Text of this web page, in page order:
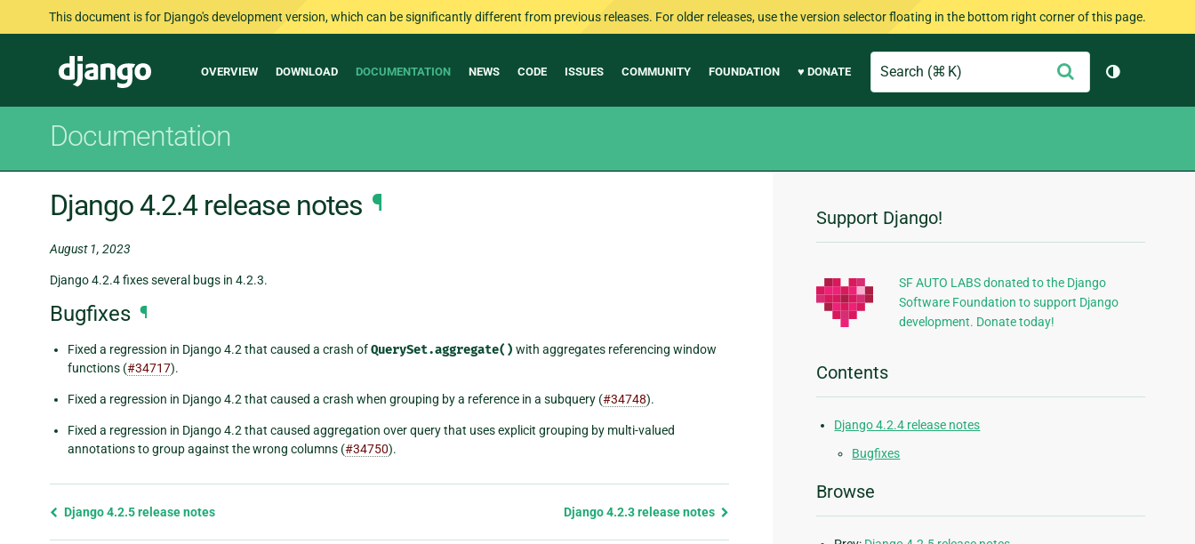
This document is for Django's development version, which can be significantly different from previous releases. For older releases, use the version selector floating in the bottom right corner of this page.
Django
Main
OVERVIEW DOWNLOAD DOCUMENTATION NEWS CODE ISSUES COMMUNITY FOUNDATION ♥ DONATE
Search Submit
Toggle
Documentation
Django 4.2.4 release notes ¶
August 1, 2023
Django 4.2.4 fixes several bugs in 4.2.3.
Bugfixes ¶
Fixed a regression in Django 4.2 that caused a crash ofQuerySet.aggregate() with aggregates referencing window
functions (#34717).
Fixed a regression in Django 4.2 that caused a crash when grouping by a reference in a subquery (#34748).
Fixed a regression in Django 4.2 that caused aggregation over query that uses explicit grouping by multi-valued
annotations to group against the wrong columns (#34750).
Previous
Django 4.2.5 release notes Django 4.2.3 release notes
Additional
Information
Support Django!
SF AUTO LABS donated to the Django
Software Foundation to support Django
development. Donate today!
Contents
Django 4.2.4 release notes
Bugfixes
Browse